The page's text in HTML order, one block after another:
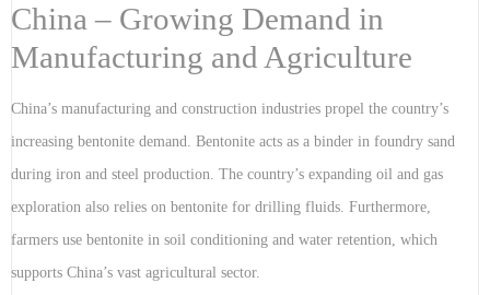
China – Growing Demand in
Manufacturing and Agriculture
China’s manufacturing and construction industries propel the country’s
increasing bentonite demand. Bentonite acts as a binder in foundry sand
during iron and steel production. The country’s expanding oil and gas
exploration also relies on bentonite for drilling fluids. Furthermore,
farmers use bentonite in soil conditioning and water retention, which
supports China’s vast agricultural sector.